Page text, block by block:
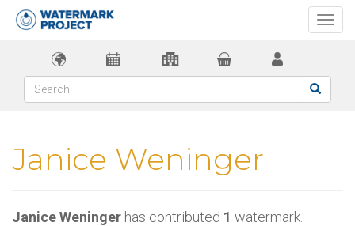
Janice Weninger
Janice Weninger has contributed 1 watermark.